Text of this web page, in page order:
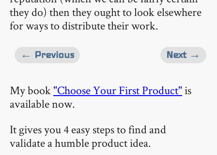
they do) then they ought to look elsewhere
for ways to distribute their work.
Next →
← Previous
My book"Choose Your First Product"is
available now.
It gives you 4 easy steps to find and
validate a humble product idea.